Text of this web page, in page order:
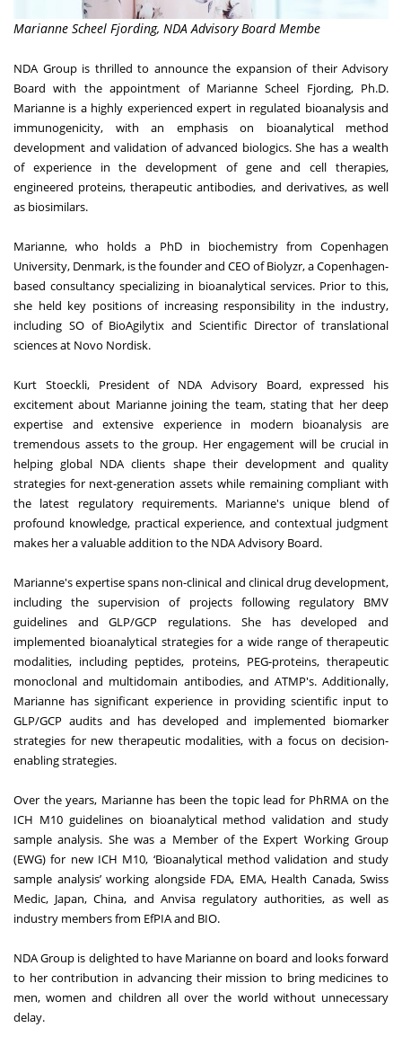
Marianne Scheel Fjording, NDA Advisory Board Membe
NDA Groupis thrilled to announce the expansion of their Advisory
Board with the appointment of Marianne Scheel Fjording, Ph.D.
Marianne is a highly experienced expert in regulated bioanalysis and
immunogenicity, with an emphasis on bioanalytical method
development and validation of advanced biologics. She has a wealth
of experience in the development of gene and cell therapies,
engineered proteins, therapeutic antibodies, and derivatives, as well
as biosimilars.
Marianne, who holds a PhD in biochemistry from Copenhagen
University, Denmark, is the founder and CEO of Biolyzr, a Copenhagen-
based consultancy specializing in bioanalytical services. Prior to this,
she held key positions of increasing responsibility in the industry,
including SO of BioAgilytix and Scientific Director of translational
sciences at Novo Nordisk.
Kurt Stoeckli, President of NDA Advisory Board, expressed his
excitement about Marianne joining the team, stating that her deep
expertise and extensive experience in modern bioanalysis are
tremendous assets to the group. Her engagement will be crucial in
helping global NDA clients shape their development and quality
strategies for next-generation assets while remaining compliant with
the latest regulatory requirements. Marianne's unique blend of
profound knowledge, practical experience, and contextual judgment
makes her a valuable addition to the NDA Advisory Board.
Marianne's expertise spans non-clinical and clinical drug development,
including the supervision of projects following regulatory BMV
guidelines and GLP/GCP regulations. She has developed and
implemented bioanalytical strategies for a wide range of therapeutic
modalities, including peptides, proteins, PEG-proteins, therapeutic
monoclonal and multidomain antibodies, and ATMP's. Additionally,
Marianne has significant experience in providing scientific input to
GLP/GCP audits and has developed and implemented biomarker
strategies for new therapeutic modalities, with a focus on decision-
enabling strategies.
Over the years, Marianne has been the topic lead for PhRMA on the
ICH M10 guidelines on bioanalytical method validation and study
sample analysis. She was a Member of the Expert Working Group
(EWG) for new ICH M10, ‘Bioanalytical method validation and study
sample analysis’ working alongside FDA, EMA, Health Canada, Swiss
Medic, Japan, China, and Anvisa regulatory authorities, as well as
industry members from EfPIA and BIO.
NDA Group is delighted to have Marianne on board and looks forward
to her contribution in advancing their mission to bring medicines to
men, women and children all over the world without unnecessary
delay.